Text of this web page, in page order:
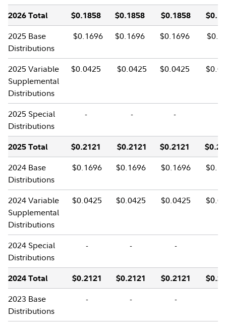
2026 Total $0.1858 $0.1858 $0.1858
2025 Base
Distributions
$0.1696 $0.1696 $0.1696
2025 Variable
Supplemental
Distributions
$0.0425 $0.0425 $0.0425
2025 Special
Distributions
- - -
2025 Total $0.2121 $0.2121 $0.2121
2024 Base
Distributions
$0.1696 $0.1696 $0.1696
2024 Variable
Supplemental
Distributions
$0.0425 $0.0425 $0.0425
2024 Special
Distributions
- - -
2024 Total $0.2121 $0.2121 $0.2121
2023 Base
Distributions
- - -